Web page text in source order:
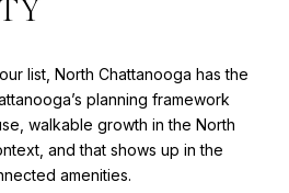
list, North Chattanooga has the
planning framework
walkable growth in the North
and that shows up in the
amenities.